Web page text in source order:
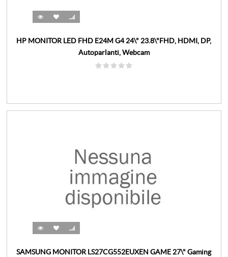
HP MONITOR LED FHD E24M G4 24\" 23.8\"FHD, HDMI, DP,
Autoparlanti, Webcam
SAMSUNG MONITOR LS27CG552EUXEN GAME 27\" Gaming